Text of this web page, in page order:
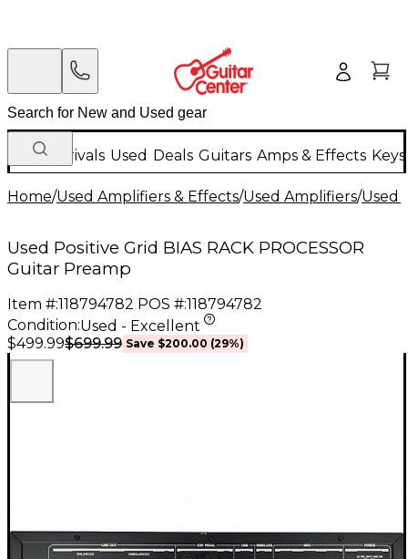
New Arrivals Used Deals Guitars Amps & Effects
Home/Used Amplifiers & Effects/Used Amplifiers/Used
Used Positive Grid BIAS RACK PROCESSOR
Guitar Preamp
Item #:118794782 POS #:118794782
Condition:Used - Excellent
$499.99$699.99 Save $200.00 (29%)